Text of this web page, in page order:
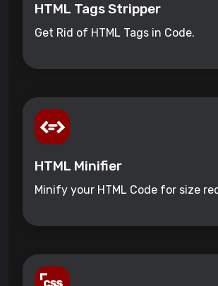
HTML Tags Stripper
Get Rid of HTML Tags in Code.
HTML Minifier
Minify your HTML Code for size